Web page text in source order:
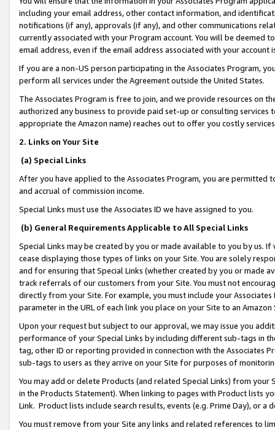
including your email address, other contact information, and
notifications (if any), approvals (if any), and other communications
currently associated with your Program account. You will be deemed
email address, even if the email address associated with your account
If you are a non-US person participating in the Associates Program,
perform all services under the Agreement outside the United States.
The Associates Program is free to join, and we provide resources on
authorized any business to provide paid set-up or consulting
appropriate the Amazon name) reaches out to offer you costly
2. Links on Your Site
(a) Special Links
After you have applied to the Associates Program, you are permitted
and accrual of commission income.
Special Links must use the Associates ID we have assigned to you.
(b) General Requirements Applicable to All Special Links
Special Links may be created by you or made available to you by us.
cease displaying those types of links on your Site. You are solely
and for ensuring that Special Links (whether created by you or
track referrals of our customers from your Site. You must not
directly from your Site. For example, you must include your
parameter in the URL of each link you place on your Site to an
Upon your request but subject to our approval, we may issue you
performance of your Special Links by including different sub-tags in
tag, other ID or reporting provided in connection with the Associates
sub-tags to users as they arrive on your Site for purposes of
You may add or delete Products (and related Special Links) from
in the Products Statement). When linking to pages with Product lists
Link. Product lists include search results, events (e.g. Prime Day), or a
You must remove from your Site any links and related references to